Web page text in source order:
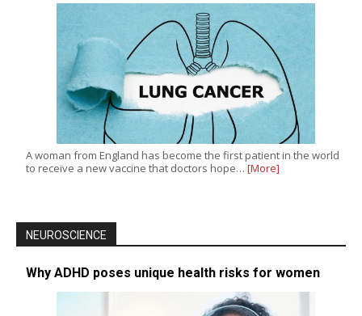
A woman from England has become the first patient in the world
to receive a new vaccine that doctors hope… [More]
NEUROSCIENCE
Why ADHD poses unique health risks for women